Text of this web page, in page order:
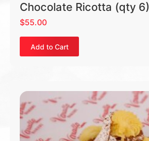
Chocolate Ricotta (qty 6)
$55.00
Add to Cart